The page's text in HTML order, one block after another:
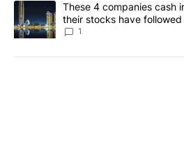
A trending article titled "These 4
These 4 companies cash
their stocks have followed
1